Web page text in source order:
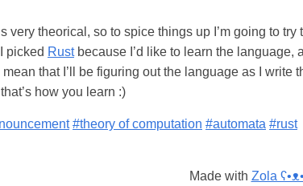
very theorical, so to spice things up I’m going to
picked Rustbecause I’d like to learn the language,
that I’ll be figuring out the language as I write
how you learn :)
#theory of computation #automata #rust
Made with Zola